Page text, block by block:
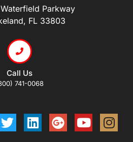
Parkway
FL 33803
Call Us
741-0068